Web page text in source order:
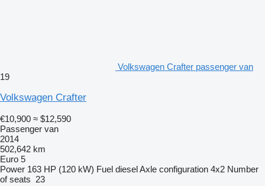
Volkswagen Crafter passenger van
19
Volkswagen Crafter
€10,900 ≈ $12,590
Passenger van
2014
502,642 km
Euro 5
Power 163 HP (120 kW) Fuel dieselAxle configuration 4x2 Number
of seats 23